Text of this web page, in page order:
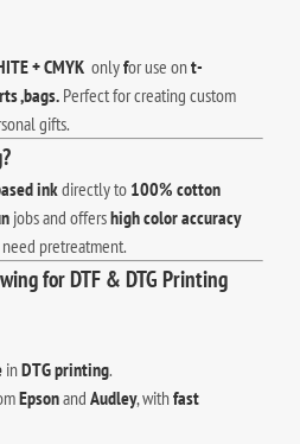
+ CMYKonlyfor use ont-
,bags.Perfect for creating custom
gifts.
inkdirectly to 100% cotton
jobs and offershigh color accuracy
need pretreatment.
for DTF & DTG Printing
inDTG printing.
EpsonandAudley, withfast